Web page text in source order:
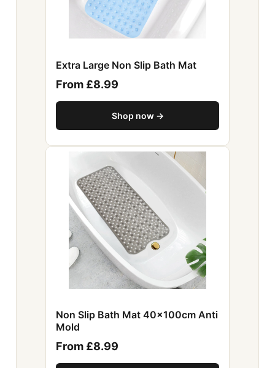
Extra Large Non Slip Bath Mat
From £8.99
Shop now →
Non Slip Bath Mat 40x100cm Anti
Mold
From £8.99